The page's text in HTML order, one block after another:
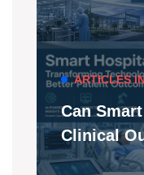
ARTICLES
Can
Clinical